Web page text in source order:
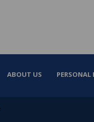
ABOUT US PERSONAL